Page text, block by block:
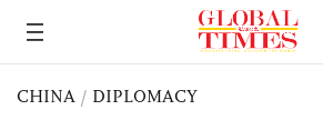
CHINA / DIPLOMACY